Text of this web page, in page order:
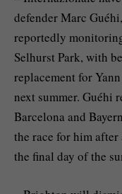
defender Marc
reportedly
Selhurst Park, with
replacement for
next summer. Guéhi
Barcelona and
the race for him
the final day of the